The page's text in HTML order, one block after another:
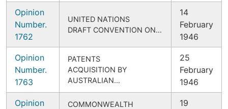
Opinion
Number.
1762
UNITED NATIONS
DRAFT CONVENTION ON…
14
February
1946
Opinion
Number.
1763
PATENTS
ACQUISITION BY
AUSTRALIAN…
25
February
1946
Opinion
COMMONWEALTH
19